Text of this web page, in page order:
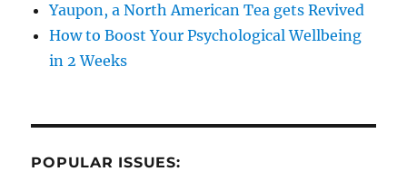
Yaupon, a North American Tea gets Revived
How to Boost Your Psychological Wellbeing
in 2 Weeks
POPULAR ISSUES: